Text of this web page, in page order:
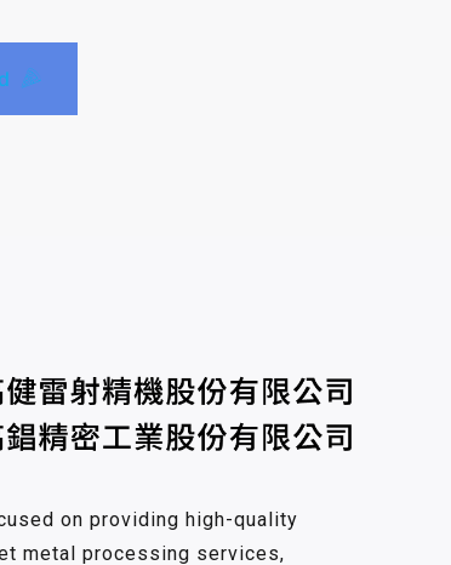
on providing high-quality
metal processing services,